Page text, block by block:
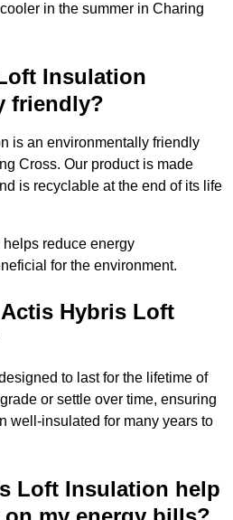
in the summer in Charing
Insulation
friendly?
is an environmentally friendly
Cross. Our product is made
is recyclable at the end of its life
helps reduce energy
for the environment.
Hybris Loft
to last for the lifetime of
or settle over time, ensuring
well-insulated for many years to
Loft Insulation help